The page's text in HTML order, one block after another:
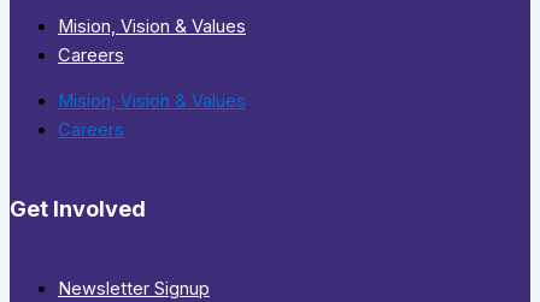
Mision, Vision & Values
Careers
Mision, Vision & Values
Careers
Get Involved
Newsletter Signup